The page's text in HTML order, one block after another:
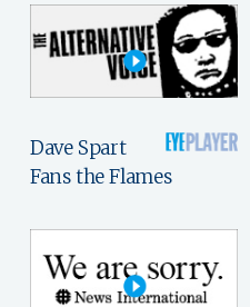
Dave Spart
Fans the Flames